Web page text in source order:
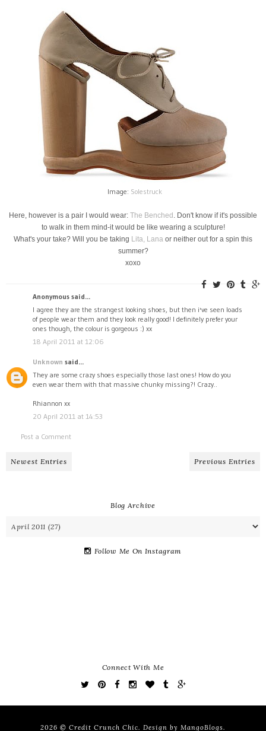
Image: Solestruck
Here, however is a pair I would wear: The Benched . Don't know if it's possible
to walk in them mind-it would be like wearing a sculpture!
What's your take? Will you be taking Lita, Lana or neither out for a spin this
summer?
xoxo
Anonymous said...
I agree they are the strangest looking shoes, but then i've seen loads
of people wear them and they look really good! I definitely prefer your
ones though, the colour is gorgeous :) xx
18 April 2011 at 12:06
Unknown said...
They are some crazy shoes especially those last ones! How do you
even wear them with that massive chunky missing?! Crazy..
Rhiannon xx
20 April 2011 at 14:53
Post a Comment
Newest Entries Previous Entries
Blog Archive
Follow Me On Instagram
Connect With Me
2026 © Credit Crunch Chic. Design by MangoBlogs.